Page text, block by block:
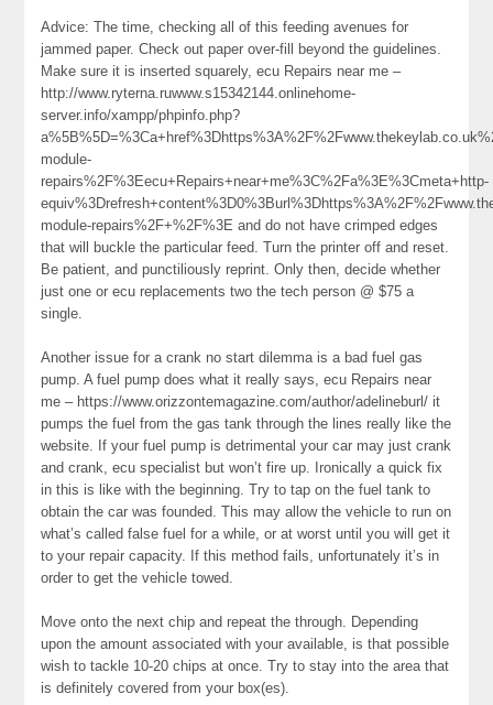
Advice: The time, checking all of this feeding avenues for
jammed paper. Check out paper over-fill beyond the guidelines.
Make sure it is inserted squarely, ecu Repairs near me –
http://www.ryterna.ruwww.s15342144.onlinehome-
server.info/xampp/phpinfo.php?
module-
repairs%2F%3Eecu+Repairs+near+me%3C%2Fa%3E%3Cmeta+http-
module-repairs%2F+%2F%3E and do not have crimped edges
that will buckle the particular feed. Turn the printer off and reset.
Be patient, and punctiliously reprint. Only then, decide whether
just one or ecu replacements two the tech person @ $75 a
single.
Another issue for a crank no start dilemma is a bad fuel gas
pump. A fuel pump does what it really says, ecu Repairs near
me – https://www.orizzontemagazine.com/author/adelineburl/ it
pumps the fuel from the gas tank through the lines really like the
website. If your fuel pump is detrimental your car may just crank
and crank, ecu specialist but won’t fire up. Ironically a quick fix
in this is like with the beginning. Try to tap on the fuel tank to
obtain the car was founded. This may allow the vehicle to run on
what’s called false fuel for a while, or at worst until you will get it
to your repair capacity. If this method fails, unfortunately it’s in
order to get the vehicle towed.
Move onto the next chip and repeat the through. Depending
upon the amount associated with your available, is that possible
wish to tackle 10-20 chips at once. Try to stay into the area that
is definitely covered from your box(es).